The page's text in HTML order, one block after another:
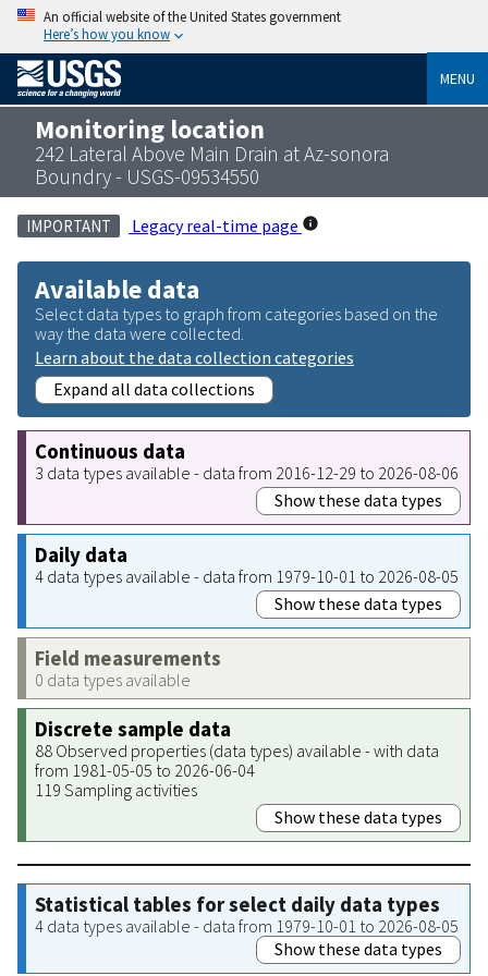
An official website of the United States government
Here’s how you know
MENU
Monitoring location
242 Lateral Above Main Drain at Az-sonora
Boundry - USGS-09534550
IMPORTANT Legacy real-time page
Available data
Select data types to graph from categories based on the
way the data were collected.
Learn about the data collection categories
Expand all data collections
Continuous data
3 data types available - data from 2016-12-29 to 2026-08-06
Show these data types
Daily data
4 data types available - data from 1979-10-01 to 2026-08-05
Show these data types
Field measurements
0 data types available
Discrete sample data
88 Observed properties (data types) available - with data
from 1981-05-05 to 2026-06-04
119 Sampling activities
Show these data types
Statistical tables for select daily data types
4 data types available - data from 1979-10-01 to 2026-08-05
Show these data types